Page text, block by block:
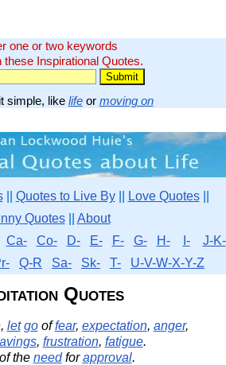
one or two keywords
these Inspirational Quotes.
simple, like lifeor moving on
|| Quotes to Live By|| Love Quotes||
Quotes|| About
Ca- Co- D- E- F- G- H- I-
J-K-
Q-R Sa- Sk- T- U-V-W-X-Y-Z
Quotes
let gooffear, expectation, anger,
, frustration, fatigue.
the needforapproval.